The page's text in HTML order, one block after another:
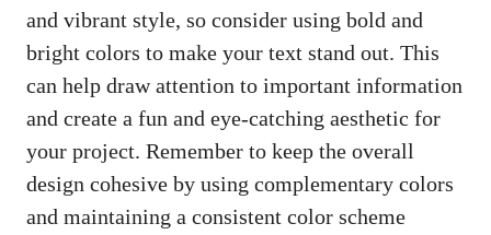
and vibrant style, so consider using bold and
bright colors to make your text stand out. This
can help draw attention to important information
and create a fun and eye-catching aesthetic for
your project. Remember to keep the overall
design cohesive by using complementary colors
and maintaining a consistent color scheme